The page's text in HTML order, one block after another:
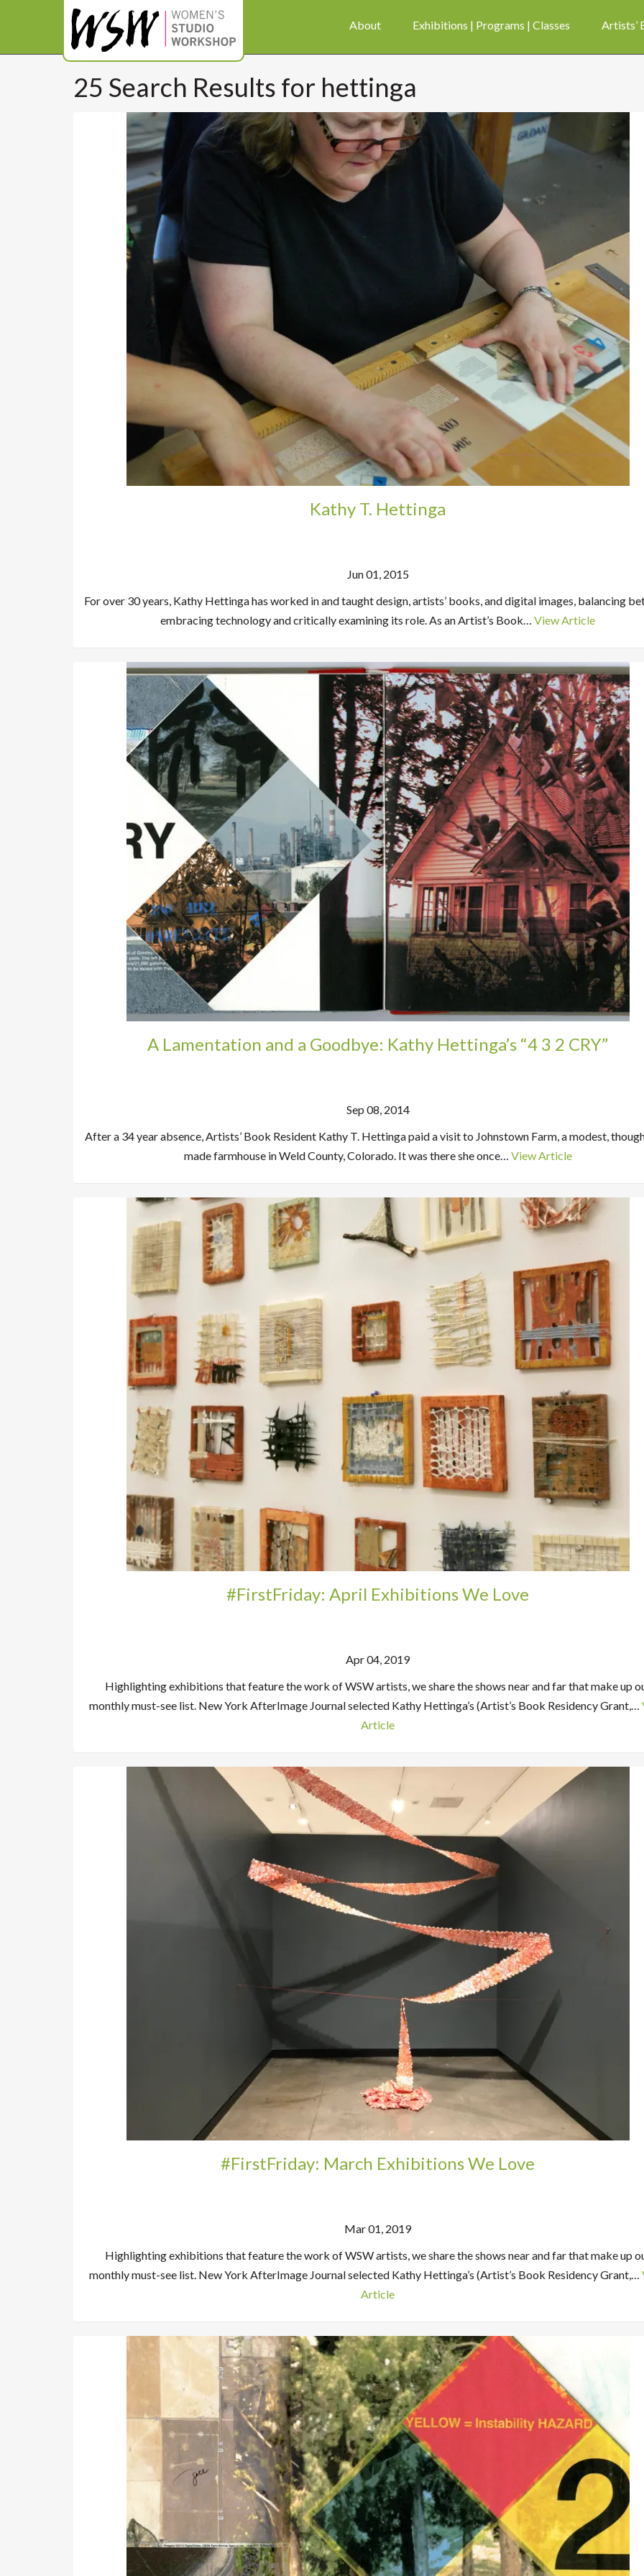
About Exhibitions | Programs | Classes Artists’
25 Search Results for hettinga
Kathy T. Hettinga
Jun 01, 2015
For over 30 years, Kathy Hettinga has worked in and taught design, artists’ books, and digital images, balancing
embracing technology and critically examining its role. As an Artist’s Book…View Article
A Lamentation and a Goodbye: Kathy Hettinga’s “4 3 2 CRY”
Sep 08, 2014
After a 34 year absence, Artists’ Book Resident Kathy T. Hettinga paid a visit to Johnstown Farm, a modest,
made farmhouse in Weld County, Colorado. It was there she once… View Article
#FirstFriday: April Exhibitions We Love
Apr 04, 2019
Highlighting exhibitions that feature the work of WSW artists, we share the shows near and far that make up
monthly must-see list. New York AfterImage Journal selected Kathy Hettinga’s (Artist’s Book Residency Grant,…
Article
#FirstFriday: March Exhibitions We Love
Mar 01, 2019
Highlighting exhibitions that feature the work of WSW artists, we share the shows near and far that make up
monthly must-see list. New York AfterImage Journal selected Kathy Hettinga’s (Artist’s Book Residency Grant,…
Article